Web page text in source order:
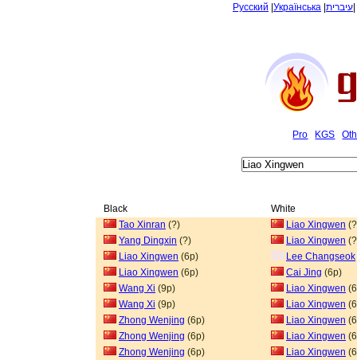
Русский Українська עיברית
Pro KGS
Black
White
Tao Xinran (?) Liao Xingwen
Yang Dingxin (?) Liao Xingwen
Liao Xingwen (6p) Lee Changseok
Liao Xingwen (6p) Cai Jing (6p)
Wang Xi (9p) Liao Xingwen
Wang Xi (9p) Liao Xingwen
Zhong Wenjing (6p) Liao Xingwen
Zhong Wenjing (6p) Liao Xingwen
Zhong Wenjing (6p) Liao Xingwen